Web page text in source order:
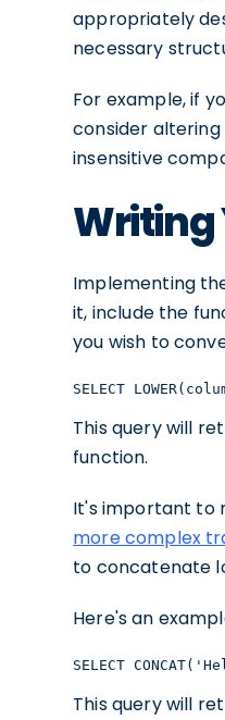
appropriately
necessary
For example, if
consider
insensitive
Writing
Implementing
it, include the
you wish to
SELECT
This query will
function.
It's important to
more complex
to concatenate
Here's an
SELECT
This query will